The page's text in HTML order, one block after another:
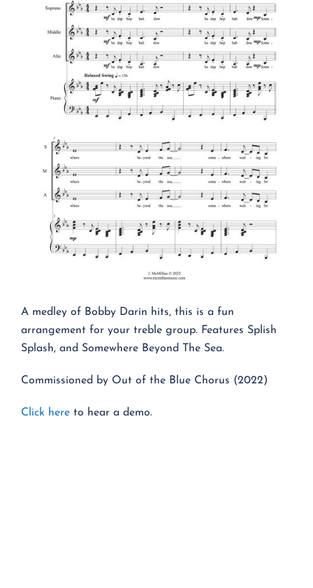
A medley of Bobby Darin hits, this is a fun
arrangement for your treble group. Features Splish
Splash, and Somewhere Beyond The Sea.
Commissioned by Out of the Blue Chorus (2022)
Click here to hear a demo.